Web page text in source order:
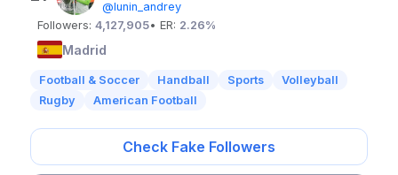
@lunin_andrey
Followers: 4,127,905• ER: 2.26%
Madrid
Football & Soccer Handball Sports
Volleyball
Rugby
American Football
Check Fake Followers